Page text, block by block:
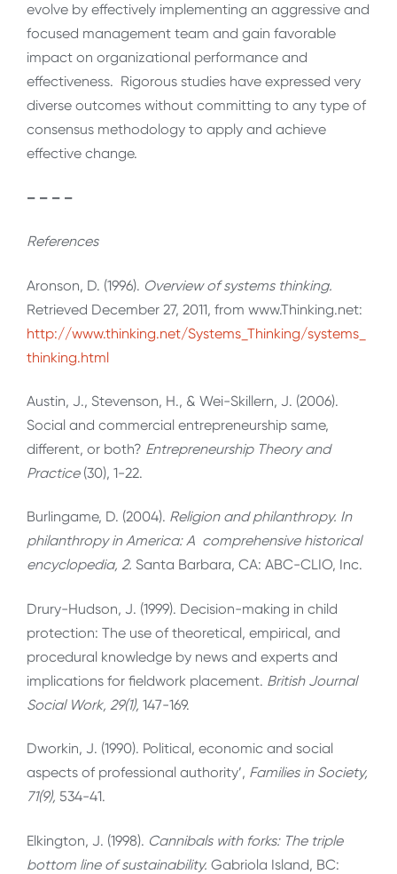
evolve by effectively implementing an aggressive and
focused management team and gain favorable
impact on organizational performance and
effectiveness. Rigorous studies have expressed very
diverse outcomes without committing to any type of
consensus methodology to apply and achieve
effective change.
– – – –
References
Aronson, D. (1996). Overview of systems thinking.
Retrieved December 27, 2011, from www.Thinking.net:
http://www.thinking.net/Systems_Thinking/systems_
thinking.html
Austin, J., Stevenson, H., & Wei-Skillern, J. (2006).
Social and commercial entrepreneurship same,
different, or both? Entrepreneurship Theory and
Practice (30), 1-22.
Burlingame, D. (2004). Religion and philanthropy. In
philanthropy in America: A comprehensive historical
encyclopedia, 2. Santa Barbara, CA: ABC-CLIO, Inc.
Drury-Hudson, J. (1999). Decision-making in child
protection: The use of theoretical, empirical, and
procedural knowledge by news and experts and
implications for fieldwork placement. British Journal
Social Work, 29(1), 147-169.
Dworkin, J. (1990). Political, economic and social
aspects of professional authority’, Families in Society,
71(9), 534-41.
Elkington, J. (1998). Cannibals with forks: The triple
bottom line of sustainability. Gabriola Island, BC: